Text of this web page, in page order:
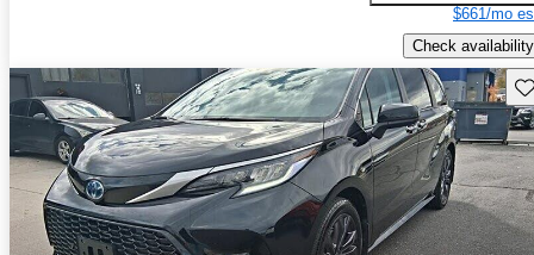
$661/mo
Check availability